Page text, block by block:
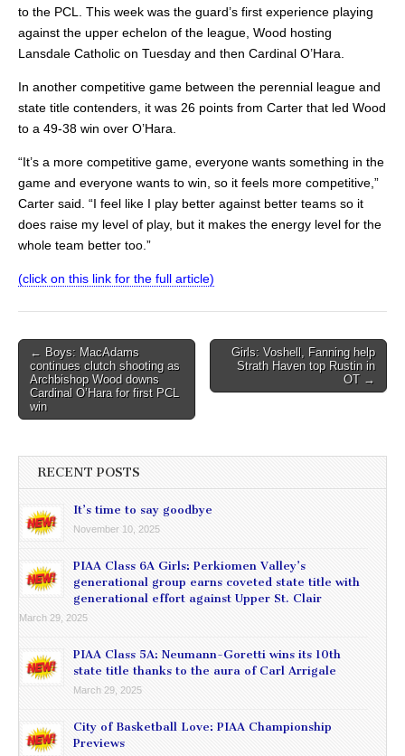
to the PCL. This week was the guard’s first experience playing
against the upper echelon of the league, Wood hosting
Lansdale Catholic on Tuesday and then Cardinal O’Hara.
In another competitive game between the perennial league and
state title contenders, it was 26 points from Carter that led Wood
to a 49-38 win over O’Hara.
“It’s a more competitive game, everyone wants something in the
game and everyone wants to win, so it feels more competitive,”
Carter said. “I feel like I play better against better teams so it
does raise my level of play, but it makes the energy level for the
whole team better too.”
(click on this link for the full article)
Post
navigation
← Boys: MacAdams
continues clutch shooting as
Archbishop Wood downs
Cardinal O’Hara for first PCL
win
Girls: Voshell, Fanning help
Strath Haven top Rustin in
OT →
RECENT POSTS
It’s time to say goodbye
November 10, 2025
PIAA Class 6A Girls: Perkiomen Valley’s
generational group earns coveted state title with
generational effort against Upper St. Clair
March 29, 2025
PIAA Class 5A: Neumann-Goretti wins its 10th
state title thanks to the aura of Carl Arrigale
March 29, 2025
City of Basketball Love: PIAA Championship
Previews